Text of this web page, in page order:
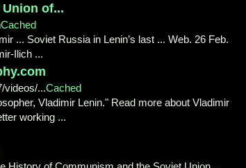
of...
Cached
... Soviet Russia in Lenin’s last ... Web. 26 Feb.
Ilich ...
videos/...Cached
Vladimir Lenin." Read more about Vladimir
working ...